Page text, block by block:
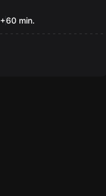
+60 min.